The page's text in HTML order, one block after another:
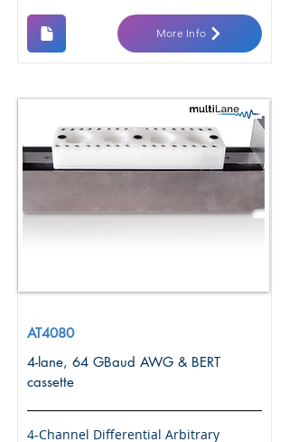
More Info
AT4080
4-lane, 64 GBaud AWG & BERT
cassette
4-Channel Differential Arbitrary